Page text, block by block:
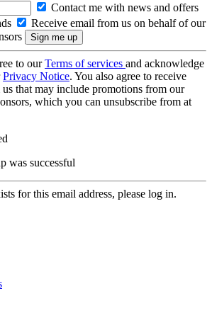
Contact me with news and offers
Receive email from us on behalf of our
to ourTerms of services and acknowledge
Privacy Notice. You also agree to receive
that may include promotions from our
which you can unsubscribe from at
was successful
for this email address, please log in.